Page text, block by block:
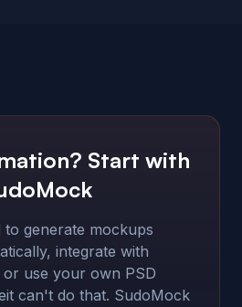
Start with
to generate mockups
integrate with
use your own PSD
can't do that. SudoMock